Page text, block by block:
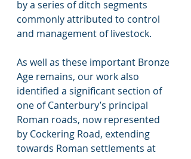
by a series of ditch segments
commonly attributed to control
and management of livestock.
As well as these important Bronze
Age remains, our work also
identified a significant section of
one of Canterbury’s principal
Roman roads, now represented
by Cockering Road, extending
towards Roman settlements at